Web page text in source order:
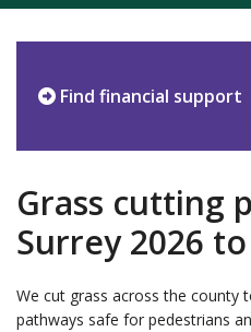
Find financial support
Grass cutting
Surrey 2026
We cut grass across the county
pathways safe for pedestrians